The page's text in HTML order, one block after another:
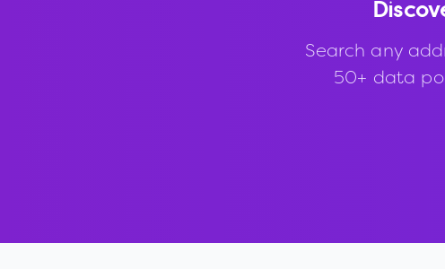
Search any
50+ data